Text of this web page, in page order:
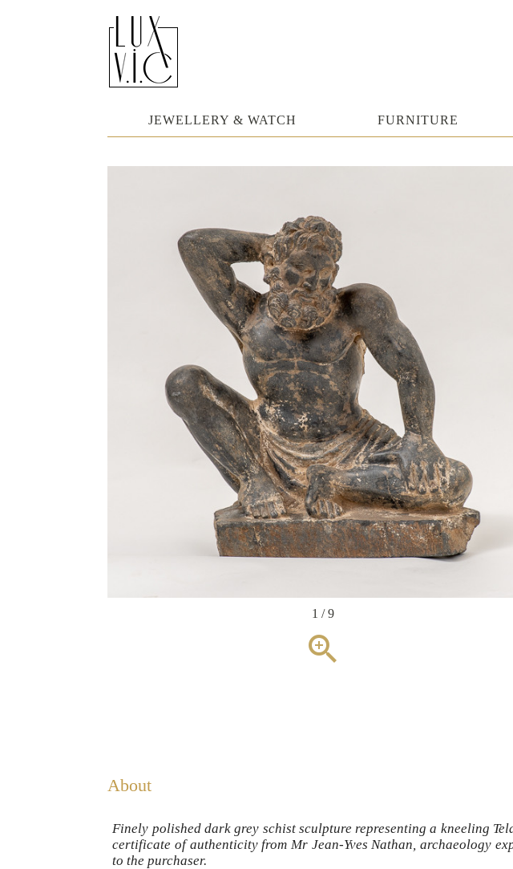
JEWELLERY & WATCH FURNITURE
1 / 9
zoom_in
About
Finely polished dark grey schist sculpture representing a kneeling
certificate of authenticity from Mr Jean-Yves Nathan, archaeology
to the purchaser.